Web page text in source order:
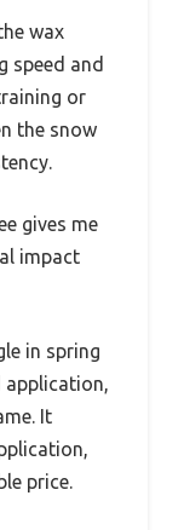
wax
speed and
or
the snow
gives me
impact
in spring
It
price.